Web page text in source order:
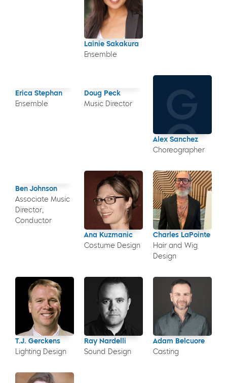
Lainie Sakakura
Ensemble
Erica Stephan
Ensemble
Doug Peck
Music Director
Alex Sanchez
Choreographer
Ben Johnson
Associate Music
Director,
Conductor
Ana Kuzmanic
Costume Design
Charles LaPointe
Hair and Wig
Design
T.J. Gerckens
Lighting Design
Ray Nardelli
Sound Design
Adam Belcuore
Casting